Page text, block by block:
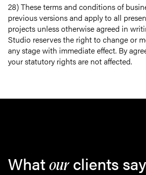
28) These terms and conditions of
previous versions and apply to all
projects unless otherwise agreed in
Studio reserves the right to change or
any stage with immediate effect. By
your statutory rights are not affected.
What ourclients say